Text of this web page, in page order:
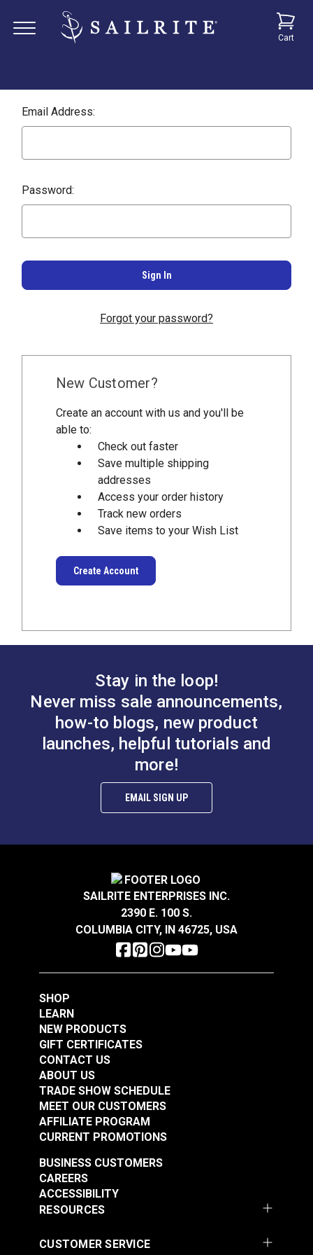
Cart
Email Address:
Password:
Forgot your password?
New Customer?
Create an account with us and you'll be
able to:
Check out faster
Save multiple shipping
addresses
Access your order history
Track new orders
Save items to your Wish List
Create Account
Stay in the loop!
Never miss sale announcements,
how-to blogs, new product
launches, helpful tutorials and
more!
EMAIL SIGN UP
SAILRITE ENTERPRISES INC.
2390 E. 100 S.
COLUMBIA CITY, IN 46725, USA
SHOP
LEARN
NEW PRODUCTS
GIFT CERTIFICATES
CONTACT US
ABOUT US
TRADE SHOW SCHEDULE
MEET OUR CUSTOMERS
AFFILIATE PROGRAM
CURRENT PROMOTIONS
RESOURCES
BUSINESS CUSTOMERS
CAREERS
ACCESSIBILITY
CUSTOMER SERVICE